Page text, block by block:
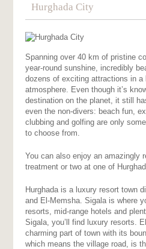
Hurghada City
Spanning over 40 km of pristine
year-round sunshine, incredibly
dozens of exciting attractions in a
atmosphere. Even though it’s
destination on the planet, it still
even the non-divers: beach fun,
clubbing and golfing are only
to choose from.
You can also enjoy an amazingly
treatment or two at one of
Hurghada is a luxury resort town
and El-Memsha. Sigala is where
resorts, mid-range hotels and
Sigala, you’ll find luxury resorts.
charming part of town with its
which means the village road, is